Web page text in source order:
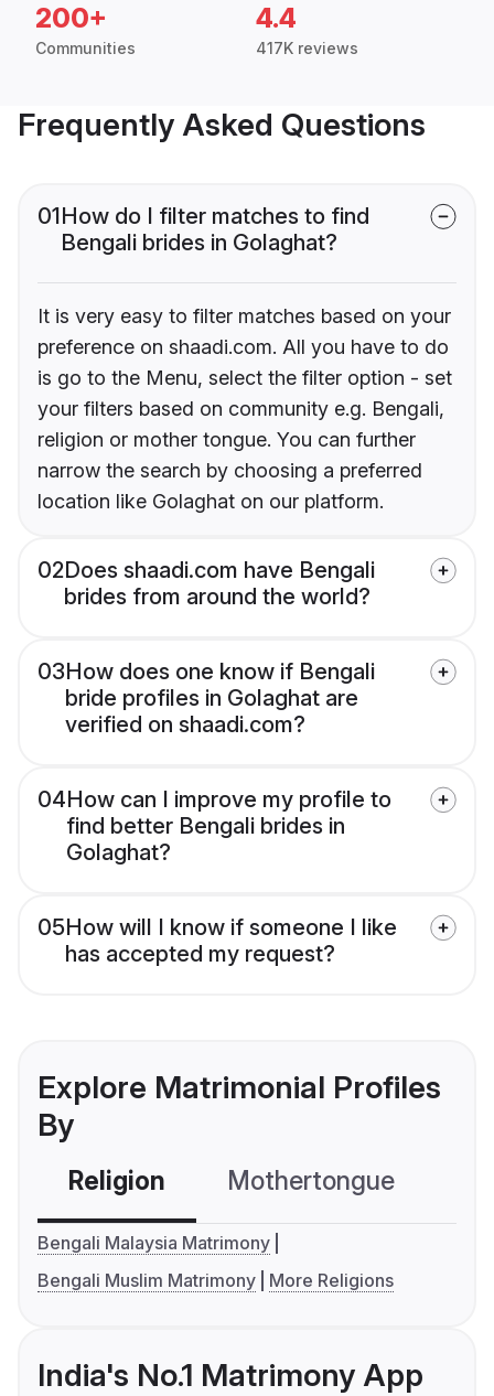
200+
Communities
4.4
417K reviews
Frequently Asked Questions
01How do I filter matches to find
Bengali brides in Golaghat?
It is very easy to filter matches based on your
preference on shaadi.com. All you have to do
is go to the Menu, select the filter option - set
your filters based on community e.g. Bengali,
religion or mother tongue. You can further
narrow the search by choosing a preferred
location like Golaghat on our platform.
02Does shaadi.com have Bengali
brides from around the world?
03How does one know if Bengali
bride profiles in Golaghat are
verified on shaadi.com?
04How can I improve my profile to
find better Bengali brides in
Golaghat?
05How will I know if someone I like
has accepted my request?
Explore Matrimonial Profiles
By
Religion Mothertongue
Bengali Malaysia Matrimony
Bengali Muslim Matrimony
More Religions
India's No.1 Matrimony App